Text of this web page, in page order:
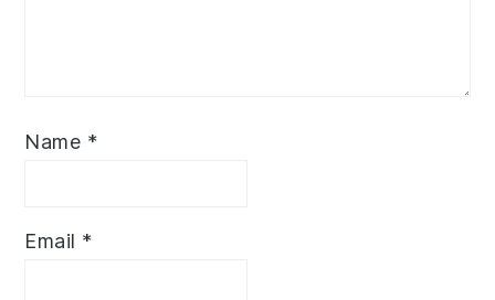
Name *
Email *